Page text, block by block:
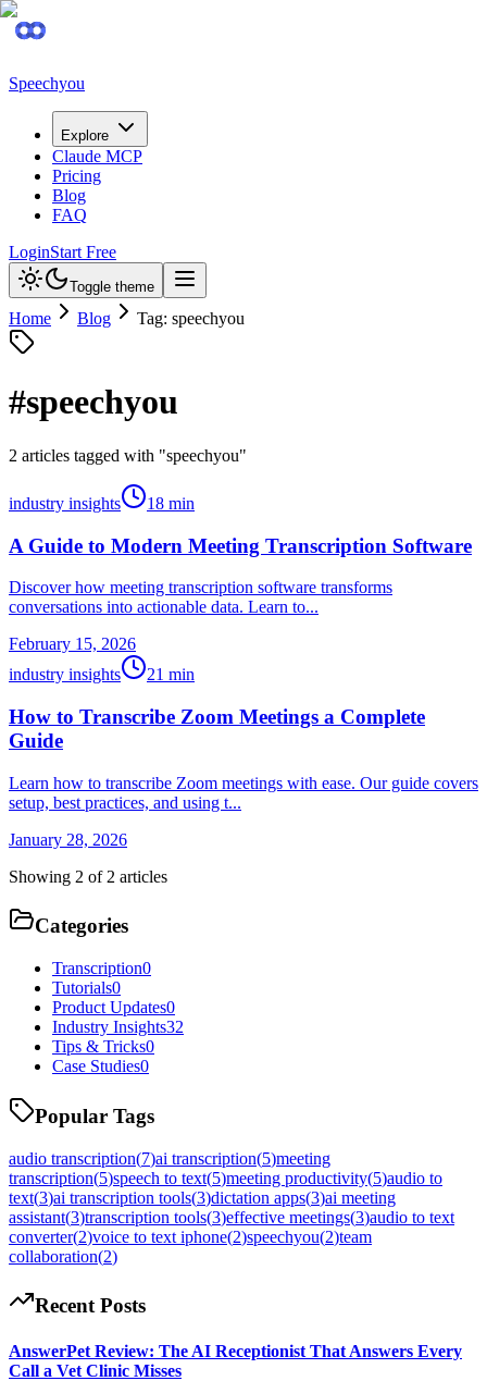
Speechyou
Explore
Claude MCP
Pricing
Blog
FAQ
LoginStart Free
Toggle theme
Home Blog Tag: speechyou
#speechyou
2 articles tagged with "speechyou"
industry insights 18 min
A Guide to Modern Meeting Transcription Software
Discover how meeting transcription software transforms
conversations into actionable data. Learn to...
February 15, 2026
industry insights
21 min
How to Transcribe Zoom Meetings a Complete
Guide
Learn how to transcribe Zoom meetings with ease. Our guide covers
setup, best practices, and using t...
January 28, 2026
Showing 2 of 2 articles
Categories
Transcription0
Tutorials0
Product Updates0
Industry Insights32
Tips & Tricks0
Case Studies0
Popular Tags
audio transcription(7)ai transcription(5)meeting
transcription(5)speech to text(5)meeting productivity(5)audio to
text(3)ai transcription tools(3)dictation apps(3)ai meeting
assistant(3)transcription tools(3)effective meetings(3)audio to text
converter(2)voice to text iphone(2)speechyou(2)team
collaboration(2)
Recent Posts
AnswerPet Review: The AI Receptionist That Answers Every
Call a Vet Clinic Misses